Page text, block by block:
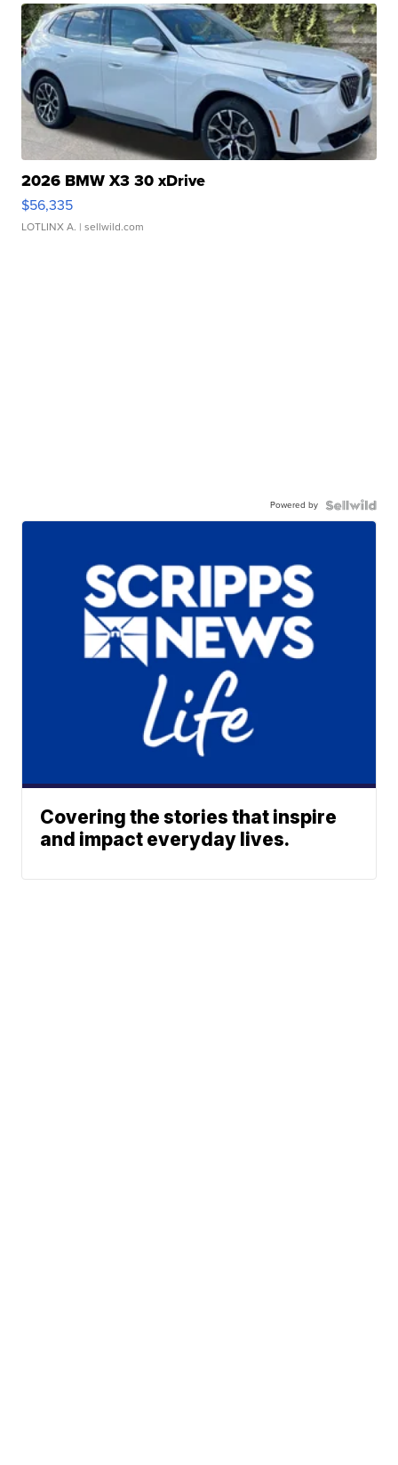
2026 BMW X3 30 xDrive
$56,335
LOTLINX A. | sellwild.com
Powered by
Covering the stories that inspire
and impact everyday lives.